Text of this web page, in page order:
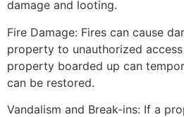
damage and looting.
Fire Damage: Fires can cause
property to unauthorized
property boarded up can
can be restored.
Vandalism and Break-ins: If a